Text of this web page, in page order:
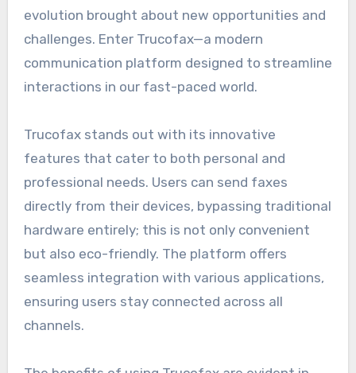
evolution brought about new opportunities and
challenges. Enter Trucofax—a modern
communication platform designed to streamline
interactions in our fast-paced world.
Trucofax stands out with its innovative
features that cater to both personal and
professional needs. Users can send faxes
directly from their devices, bypassing traditional
hardware entirely; this is not only convenient
but also eco-friendly. The platform offers
seamless integration with various applications,
ensuring users stay connected across all
channels.